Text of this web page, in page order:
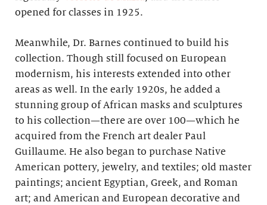
opened for classes in 1925.
Meanwhile, Dr. Barnes continued to build his
collection. Though still focused on European
modernism, his interests extended into other
areas as well. In the early 1920s, he added a
stunning group of African masks and sculptures
to his collection—there are over 100—which he
acquired from the French art dealer Paul
Guillaume. He also began to purchase Native
American pottery, jewelry, and textiles; old master
paintings; ancient Egyptian, Greek, and Roman
art; and American and European decorative and